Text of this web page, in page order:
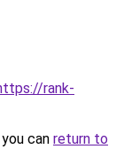
rank-
can return to